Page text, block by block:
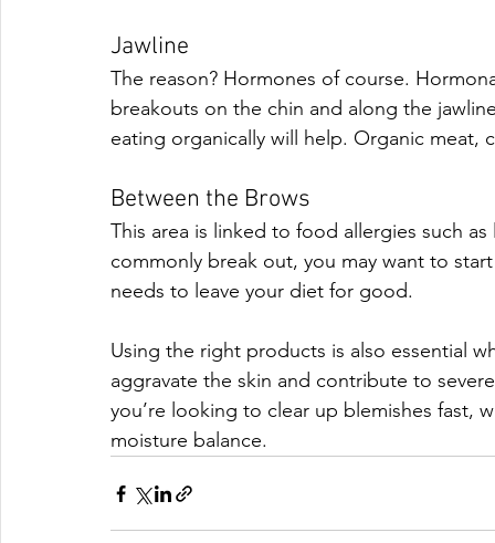
Jawline
The reason? Hormones of course.
breakouts on the chin and along the
eating organically will help. Organic meat,
Between the Brows
This area is linked to food allergies such
commonly break out, you may want to
needs to leave your diet for good.
Using the right products is also essential
aggravate the skin and contribute to
you’re looking to clear up blemishes fast,
moisture balance.